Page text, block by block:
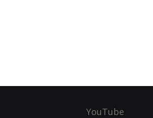
YouTube